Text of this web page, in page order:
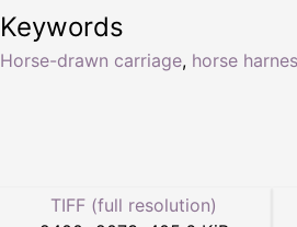
Keywords
Horse-drawn carriage, horse
TIFF (full resolution)